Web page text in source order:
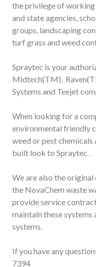
the privilege of
and state agencies,
groups, landscaping
turf grass and weed
Spraytec is your
Midtech(TM),
Systems and Teejet
When looking for a
environmental friendly
weed or pest chemicals
built look to Spraytec .
We are also the
the NovaChem waste
provide service
maintain these
systems.
If you have any
7394